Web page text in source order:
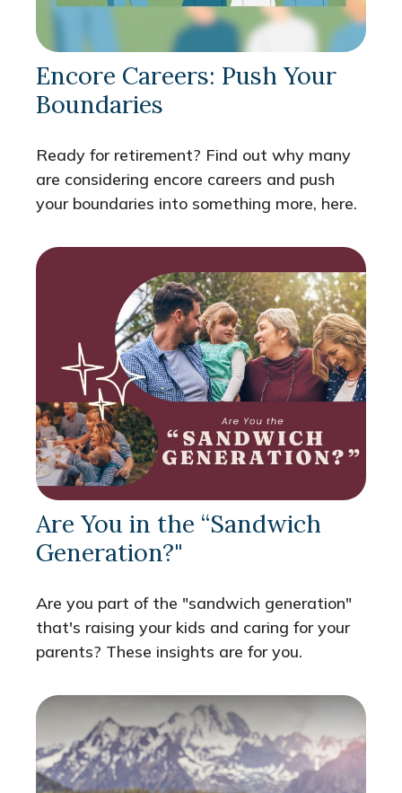
Encore Careers: Push Your
Boundaries
Ready for retirement? Find out why many
are considering encore careers and push
your boundaries into something more, here.
Are You in the “Sandwich
Generation?"
Are you part of the "sandwich generation"
that's raising your kids and caring for your
parents? These insights are for you.